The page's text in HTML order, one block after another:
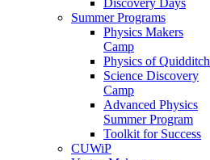
Summer Programs
Physics Makers
Camp
Physics of Quidditch
Science Discovery
Camp
Advanced Physics
Summer Program
Toolkit for Success
CUWiP